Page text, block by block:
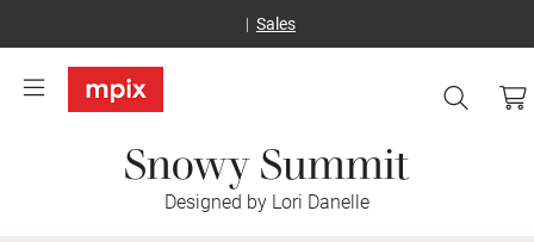
Sales
Snowy Summit
Designed by Lori Danelle